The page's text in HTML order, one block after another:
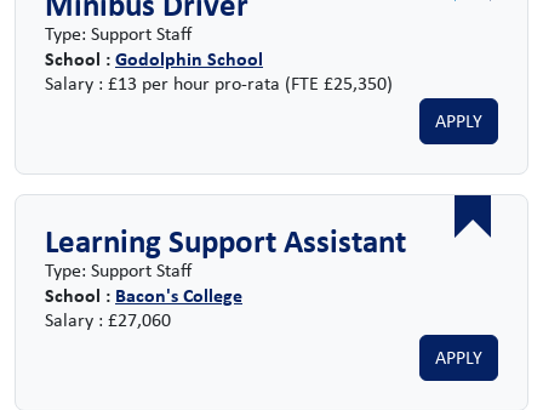
Type: Support Staff
School :Godolphin School
Salary : £13 per hour pro-rata (FTE £25,350)
APPLY
Learning Support Assistant
Type: Support Staff
School : Bacon's College
Salary : £27,060
APPLY